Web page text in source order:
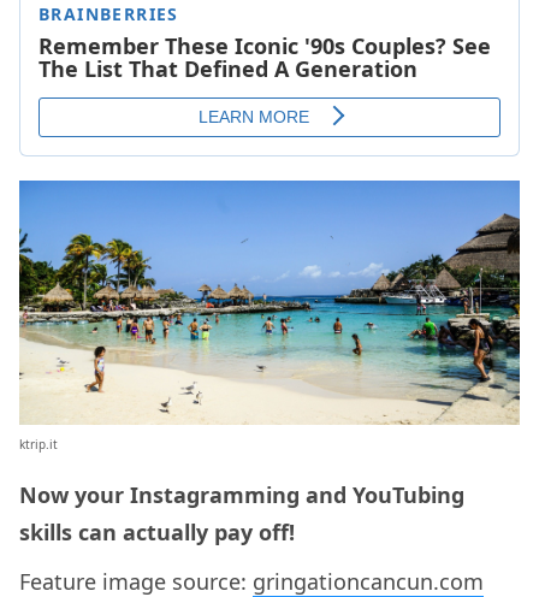
ktrip.it
Now your Instagramming and YouTubing
skills can actually pay off!
Feature image source: gringationcancun.com